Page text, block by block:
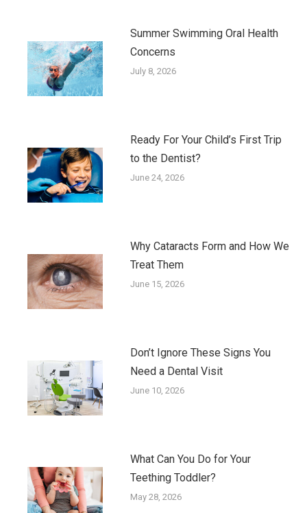
Summer Swimming Oral Health
Concerns
July 8, 2026
Ready For Your Child’s First Trip
to the Dentist?
June 24, 2026
Why Cataracts Form and How We
Treat Them
June 15, 2026
Don’t Ignore These Signs You
Need a Dental Visit
June 10, 2026
What Can You Do for Your
Teething Toddler?
May 28, 2026